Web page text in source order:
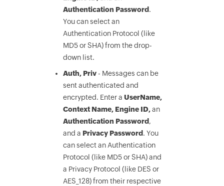
Authentication Password .
You can select an
Authentication Protocol (like
MD5 or SHA) from the drop-
down list.
Auth, Priv- Messages can be
sent authenticated and
encrypted. Enter a UserName,
Context Name, Engine ID,an
Authentication Password ,
and a Privacy Password . You
can select an Authentication
Protocol (like MD5 or SHA) and
a Privacy Protocol (like DES or
AES_128) from their respective